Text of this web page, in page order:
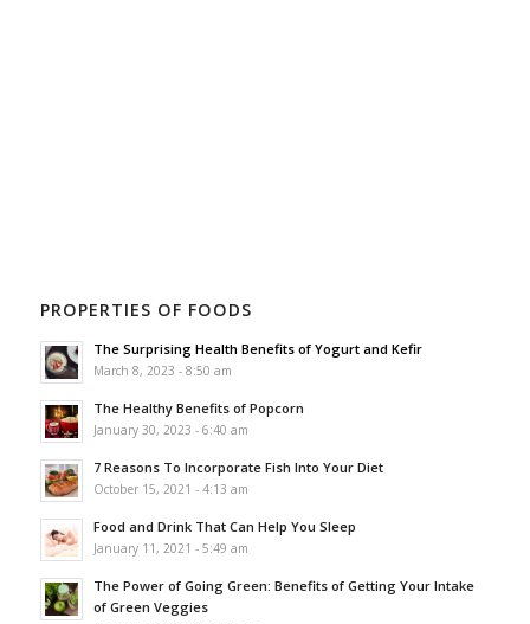
PROPERTIES OF FOODS
The Surprising Health Benefits of Yogurt and Kefir
March 8, 2023 - 8:50 am
The Healthy Benefits of Popcorn
January 30, 2023 - 6:40 am
7 Reasons To Incorporate Fish Into Your Diet
October 15, 2021 - 4:13 am
Food and Drink That Can Help You Sleep
January 11, 2021 - 5:49 am
The Power of Going Green: Benefits of Getting Your Intake
of Green Veggies